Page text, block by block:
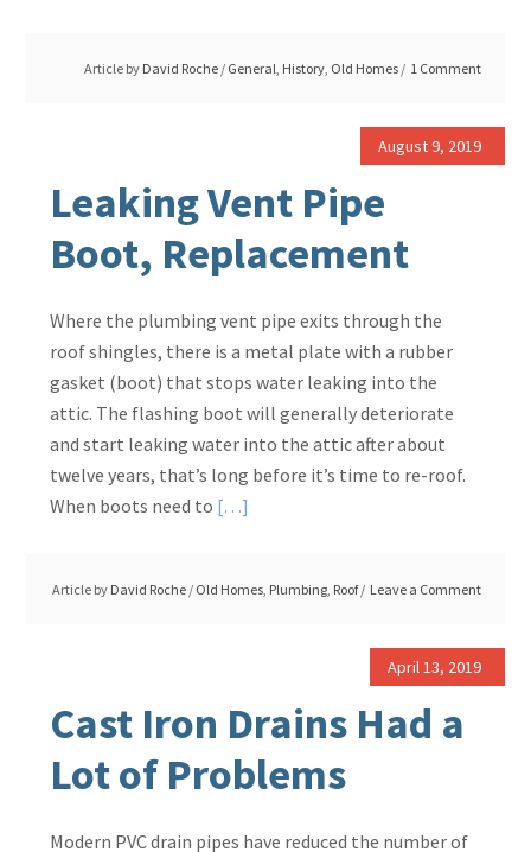
Who
Dog
A
Fence?
Article by David Roche / General, History, Old Homes 1 Comment
August 9, 2019
Leaking Vent Pipe
Boot, Replacement
Where the plumbing vent pipe exits through the
roof shingles, there is a metal plate with a rubber
gasket (boot) that stops water leaking into the
attic. The flashing boot will generally deteriorate
and start leaking water into the attic after about
twelve years, that’s long before it’s time to re-roof.
When boots need to […]
Leaking
Replacement
Article by David Roche / Old Homes, Plumbing, Roof Leave a Comment
April 13, 2019
Cast Iron Drains Had a
Lot of Problems
Modern PVC drain pipes have reduced the number of